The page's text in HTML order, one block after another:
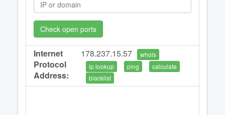
Check open ports
Internet
Protocol
Address:
178.237.15.57
whois
ip lookup
ping
calculate
blacklist